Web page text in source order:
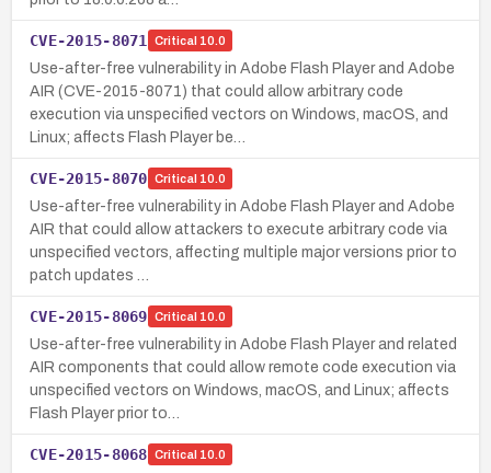
CVE-2015-8071 Critical 10.0
Use-after-free vulnerability in Adobe Flash Player and Adobe
AIR (CVE-2015-8071) that could allow arbitrary code
execution via unspecified vectors on Windows, macOS, and
Linux; affects Flash Player be…
CVE-2015-8070 Critical 10.0
Use-after-free vulnerability in Adobe Flash Player and Adobe
AIR that could allow attackers to execute arbitrary code via
unspecified vectors, affecting multiple major versions prior to
patch updates …
CVE-2015-8069 Critical 10.0
Use-after-free vulnerability in Adobe Flash Player and related
AIR components that could allow remote code execution via
unspecified vectors on Windows, macOS, and Linux; affects
Flash Player prior to…
CVE-2015-8068 Critical 10.0